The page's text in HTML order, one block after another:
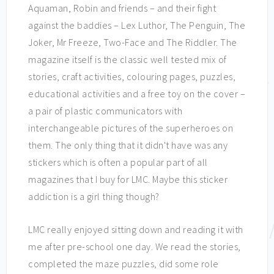
Aquaman, Robin and friends – and their fight
against the baddies – Lex Luthor, The Penguin, The
Joker, Mr Freeze, Two-Face and The Riddler. The
magazine itself is the classic well tested mix of
stories, craft activities, colouring pages, puzzles,
educational activities and a free toy on the cover –
a pair of plastic communicators with
interchangeable pictures of the superheroes on
them. The only thing that it didn't have was any
stickers which is often a popular part of all
magazines that I buy for LMC. Maybe this sticker
addiction is a girl thing though?
LMC really enjoyed sitting down and reading it with
me after pre-school one day. We read the stories,
completed the maze puzzles, did some role